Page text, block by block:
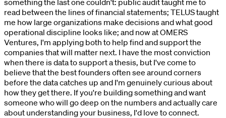
read between the lines of financial statements; TELUS taught
me how large organizations make decisions and what good
operational discipline looks like; and now at OMERS
Ventures, I'm applying both to help find and support the
companies that will matter next. I have the most conviction
when there is data to support a thesis, but I've come to
believe that the best founders often see around corners
before the data catches up and I'm genuinely curious about
how they get there. If you're building something and want
someone who will go deep on the numbers and actually care
about understanding your business, I'd love to connect.